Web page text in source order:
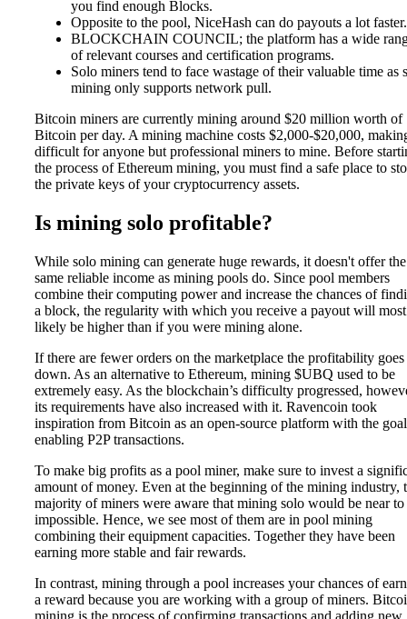
you find enough Blocks.
Opposite to the pool, NiceHash can do payouts a lot faster.
BLOCKCHAIN COUNCIL; the platform has a wide
of relevant courses and certification programs.
Solo miners tend to face wastage of their valuable time as
mining only supports network pull.
Bitcoin miners are currently mining around $20 million worth of
Bitcoin per day. A mining machine costs $2,000-$20,000,
difficult for anyone but professional miners to mine. Before
the process of Ethereum mining, you must find a safe place to
the private keys of your cryptocurrency assets.
Is mining solo profitable?
While solo mining can generate huge rewards, it doesn't offer the
same reliable income as mining pools do. Since pool members
combine their computing power and increase the chances of
a block, the regularity with which you receive a payout will most
likely be higher than if you were mining alone.
If there are fewer orders on the marketplace the profitability goes
down. As an alternative to Ethereum, mining $UBQ used to be
extremely easy. As the blockchain’s difficulty progressed,
its requirements have also increased with it. Ravencoin took
inspiration from Bitcoin as an open-source platform with the
enabling P2P transactions.
To make big profits as a pool miner, make sure to invest a
amount of money. Even at the beginning of the mining industry,
majority of miners were aware that mining solo would be near to
impossible. Hence, we see most of them are in pool mining
combining their equipment capacities. Together they have been
earning more stable and fair rewards.
In contrast, mining through a pool increases your chances of
a reward because you are working with a group of miners.